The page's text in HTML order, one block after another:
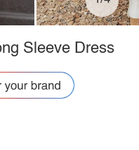
Sleeve Dress